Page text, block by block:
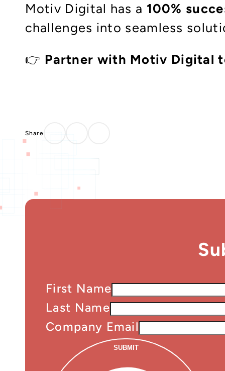
Motiv Digital has a 100%
challenges into seamless
👉 Partner with Motiv Digital
First Name
Last Name
Company Email
SUBMIT